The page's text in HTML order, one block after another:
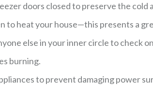
doors closed to preserve the cold
to heat your house—this presents a
else in your inner circle to check
burning.
to prevent damaging power